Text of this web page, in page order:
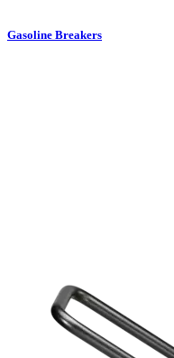
Gasoline Breakers